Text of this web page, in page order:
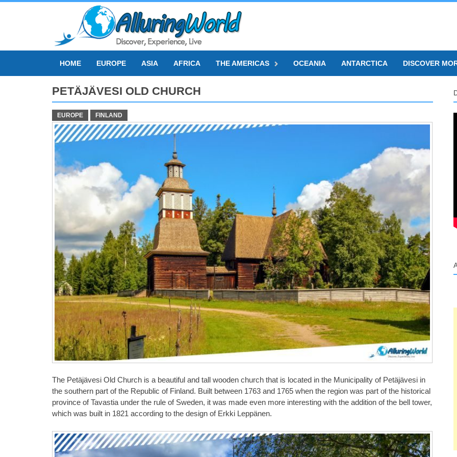
HOME EUROPE ASIA AFRICA THE AMERICAS OCEANIA ANTARCTICA DISCOVER
PETÄJÄVESI OLD CHURCH
EUROPE FINLAND
The Petäjävesi Old Church is a beautiful and tall wooden church that is located in the Municipality of Petäjävesi in
the southern part of the Republic of Finland. Built between 1763 and 1765 when the region was part of the historical
province of Tavastia under the rule of Sweden, it was made even more interesting with the addition of the bell tower,
which was built in 1821 according to the design of Erkki Leppänen.